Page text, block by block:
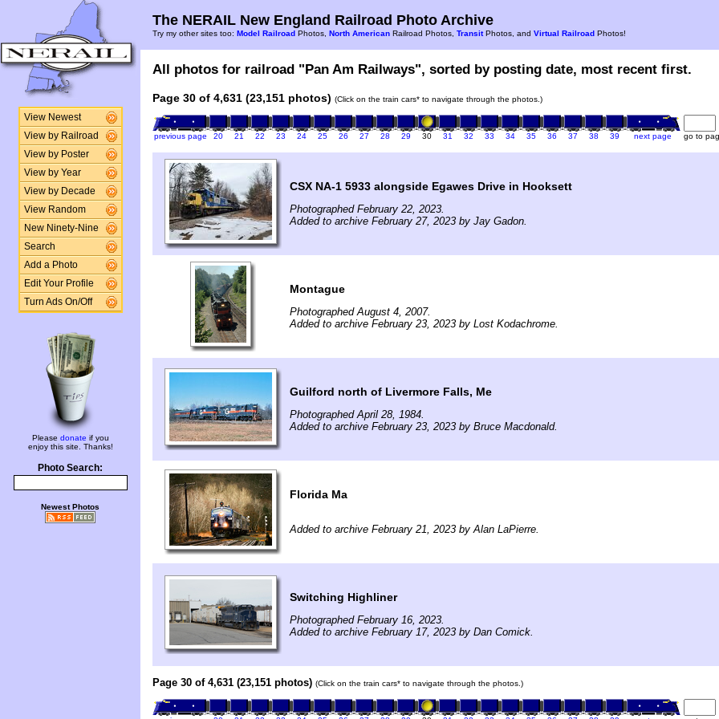
View Newest
View by Railroad
View by Poster
View by Year
View by Decade
View Random
New Ninety-Nine
Search
Add a Photo
Edit Your Profile
Turn Ads On/Off
Please donate if you
enjoy this site. Thanks!
Photo Search:
Newest Photos
The NERAIL New England Railroad Photo Archive
Try my other sites too: Model Railroad Photos, North American Railroad Photos, TransitPhotos, and Virtual Railroad Photos!
All photos for railroad "Pan Am Railways", sorted by posting date, most recent first.
Page 30 of 4,631 (23,151 photos) (Click on the train cars* to navigate through the photos.)
previous page 20 21 22 23 24 25 26 27 28 29 30 31 32 33 34 35 36 37 38 39 next page go to
CSX NA-1 5933 alongside Egawes Drive in Hooksett
Photographed February 22, 2023.
Added to archive February 27, 2023 by Jay Gadon.
Montague
Photographed August 4, 2007.
Added to archive February 23, 2023 by Lost Kodachrome.
Guilford north of Livermore Falls, Me
Photographed April 28, 1984.
Added to archive February 23, 2023 by Bruce Macdonald.
Florida Ma
Added to archive February 21, 2023 by Alan LaPierre.
Switching Highliner
Photographed February 16, 2023.
Added to archive February 17, 2023 by Dan Comick.
Page 30 of 4,631 (23,151 photos) (Click on the train cars* to navigate through the photos.)